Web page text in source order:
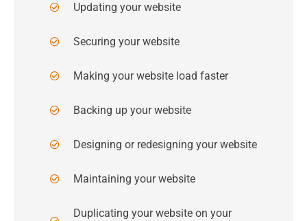
Updating your website
Securing your website
Making your website load faster
Backing up your website
Designing or redesigning your website
Maintaining your website
Duplicating your website on your